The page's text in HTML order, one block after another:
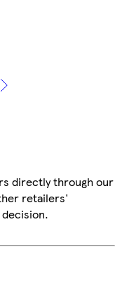
directly through our
retailers'